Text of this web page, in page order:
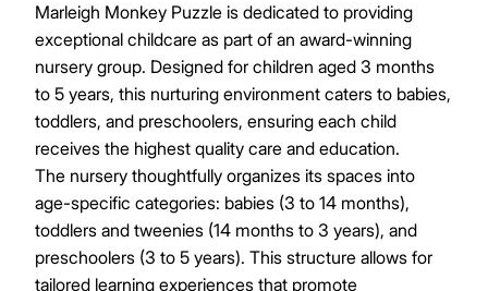
Marleigh Monkey Puzzle is dedicated to providing
exceptional childcare as part of an award-winning
nursery group. Designed for children aged 3 months
to 5 years, this nurturing environment caters to babies,
toddlers, and preschoolers, ensuring each child
receives the highest quality care and education.
The nursery thoughtfully organizes its spaces into
age-specific categories: babies (3 to 14 months),
toddlers and tweenies (14 months to 3 years), and
preschoolers (3 to 5 years). This structure allows for
tailored learning experiences that promote